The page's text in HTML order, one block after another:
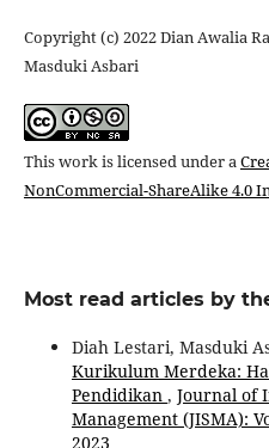
Copyright (c) 2022 Dian Awalia
Masduki Asbari
This work is licensed under a
NonCommercial-ShareAlike 4.0
Most read articles by
Diah Lestari, Masduki
Kurikulum Merdeka:
Pendidikan , Journal of
Management (JISMA):
2023